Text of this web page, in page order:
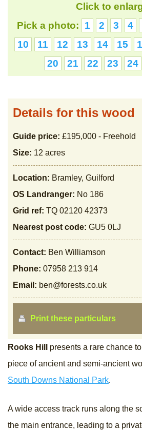
Click to
Pick a photo:
1 2 3 4
10
11 12 13 14 15
20
21 22 23 24
Details for this wood
Guide price: £195,000 - Freehold
Size: 12 acres
Location: Bramley, Guilford
OS Landranger: No 186
Grid ref: TQ 02120 42373
Nearest post code: GU5 0LJ
Contact: Ben Williamson
Phone: 07958 213 914
Email: ben@forests.co.uk
Print these particulars
Rooks Hill
presents a rare chance
piece of ancient and semi-ancient
South Downs National Park.
A wide access track runs along the
the main entrance, leading to a